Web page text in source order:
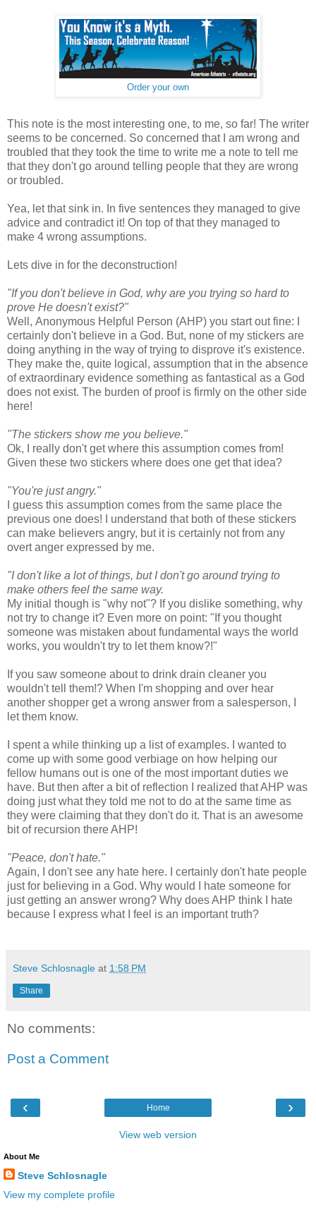
Order your own
This note is the most interesting one, to me, so far! The writer
seems to be concerned. So concerned that I am wrong and
troubled that they took the time to write me a note to tell me
that they don't go around telling people that they are wrong
or troubled.
Yea, let that sink in. In five sentences they managed to give
advice and contradict it! On top of that they managed to
make 4 wrong assumptions.
Lets dive in for the deconstruction!
"If you don't believe in God, why are you trying so hard to
prove He doesn't exist?"
Well, Anonymous Helpful Person (AHP) you start out fine: I
certainly don't believe in a God. But, none of my stickers are
doing anything in the way of trying to disprove it's existence.
They make the, quite logical, assumption that in the absence
of extraordinary evidence something as fantastical as a God
does not exist. The burden of proof is firmly on the other side
here!
"The stickers show me you believe."
Ok, I really don't get where this assumption comes from!
Given these two stickers where does one get that idea?
"You're just angry."
I guess this assumption comes from the same place the
previous one does! I understand that both of these stickers
can make believers angry, but it is certainly not from any
overt anger expressed by me.
"I don't like a lot of things, but I don't go around trying to
make others feel the same way.
My initial though is "why not"? If you dislike something, why
not try to change it? Even more on point: "If you thought
someone was mistaken about fundamental ways the world
works, you wouldn't try to let them know?!"
If you saw someone about to drink drain cleaner you
wouldn't tell them!? When I'm shopping and over hear
another shopper get a wrong answer from a salesperson, I
let them know.
I spent a while thinking up a list of examples. I wanted to
come up with some good verbiage on how helping our
fellow humans out is one of the most important duties we
have. But then after a bit of reflection I realized that AHP was
doing just what they told me not to do at the same time as
they were claiming that they don't do it. That is an awesome
bit of recursion there AHP!
"Peace, don't hate."
Again, I don't see any hate here. I certainly don't hate people
just for believing in a God. Why would I hate someone for
just getting an answer wrong? Why does AHP think I hate
because I express what I feel is an important truth?
Steve Schlosnagle at 1:58 PM
Share
No comments:
Post a Comment
‹ ›
Home
View web version
About Me
Steve Schlosnagle
View my complete profile